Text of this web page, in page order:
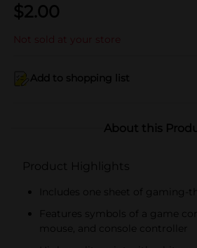
$2.00
Not sold at your store
Add to shopping list
About this
Product Highlights
Includes one sheet of gaming-
Features symbols of a game
mouse, and console controller